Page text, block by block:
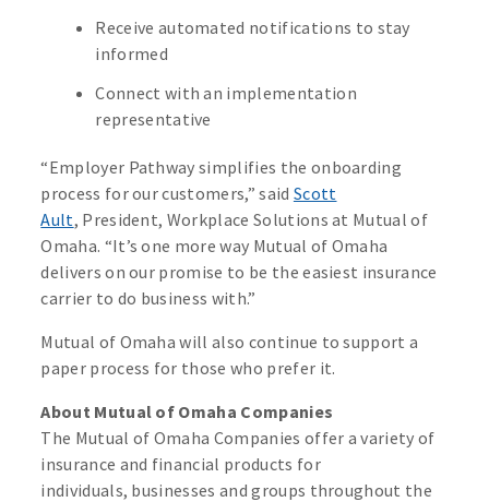
Receive automated notifications to stay
informed
Connect with an implementation
representative
“Employer Pathway simplifies the onboarding
process for our customers,” said Scott
Ault, President, Workplace Solutions at Mutual of
Omaha. “It’s one more way Mutual of Omaha
delivers on our promise to be the easiest insurance
carrier to do business with.”
Mutual of Omaha will also continue to support a
paper process for those who prefer it.
About Mutual of Omaha Companies
The Mutual of Omaha Companies offer a variety of
insurance and financial products for
individuals, businesses and groups throughout the